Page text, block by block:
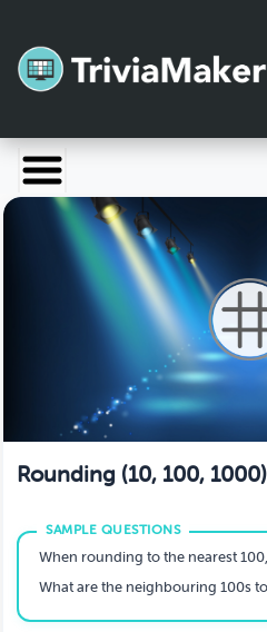
Launch TriviaMaker
Pricing
Manage Account
Rounding (10, 100, 1000)
When rounding to the nearest 100, which place
What are the neighbouring 100s